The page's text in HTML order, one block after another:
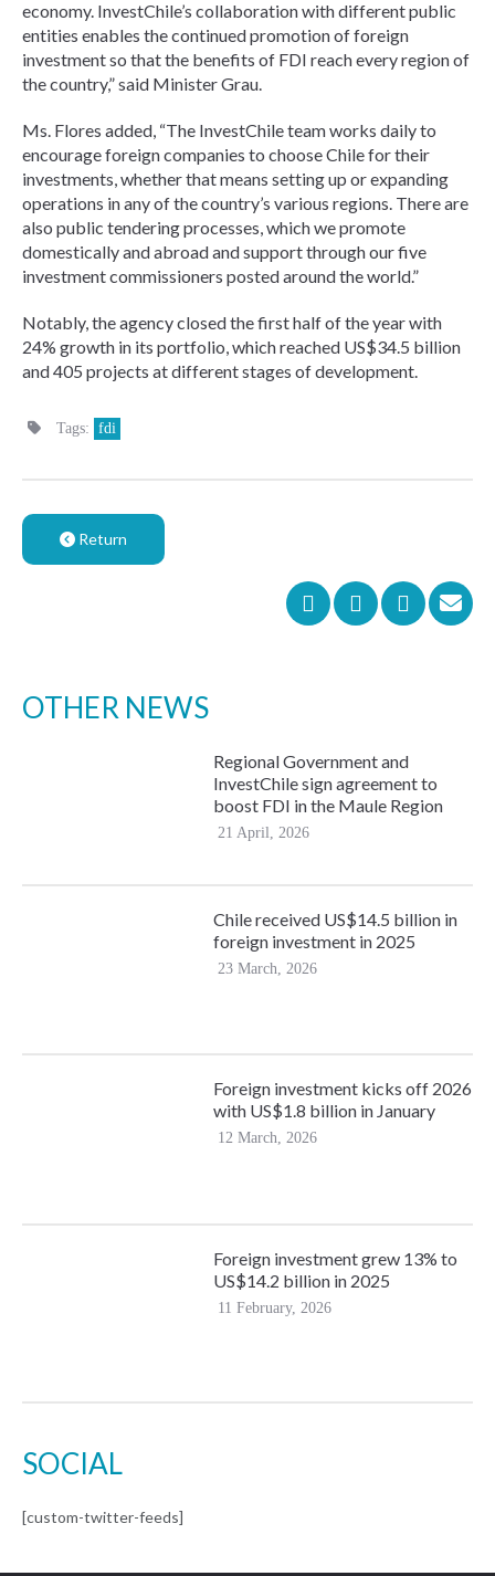
economy. InvestChile’s collaboration with different public
entities enables the continued promotion of foreign
investment so that the benefits of FDI reach every region of
the country,” said Minister Grau.
Ms. Flores added, “The InvestChile team works daily to
encourage foreign companies to choose Chile for their
investments, whether that means setting up or expanding
operations in any of the country’s various regions. There are
also public tendering processes, which we promote
domestically and abroad and support through our five
investment commissioners posted around the world.”
Notably, the agency closed the first half of the year with
24% growth in its portfolio, which reached US$34.5 billion
and 405 projects at different stages of development.
Tags: fdi
Return
OTHER NEWS
Regional Government and
InvestChile sign agreement to
boost FDI in the Maule Region
21 April, 2026
Chile received US$14.5 billion in
foreign investment in 2025
23 March, 2026
Foreign investment kicks off 2026
with US$1.8 billion in January
12 March, 2026
Foreign investment grew 13% to
US$14.2 billion in 2025
11 February, 2026
SOCIAL
[custom-twitter-feeds]